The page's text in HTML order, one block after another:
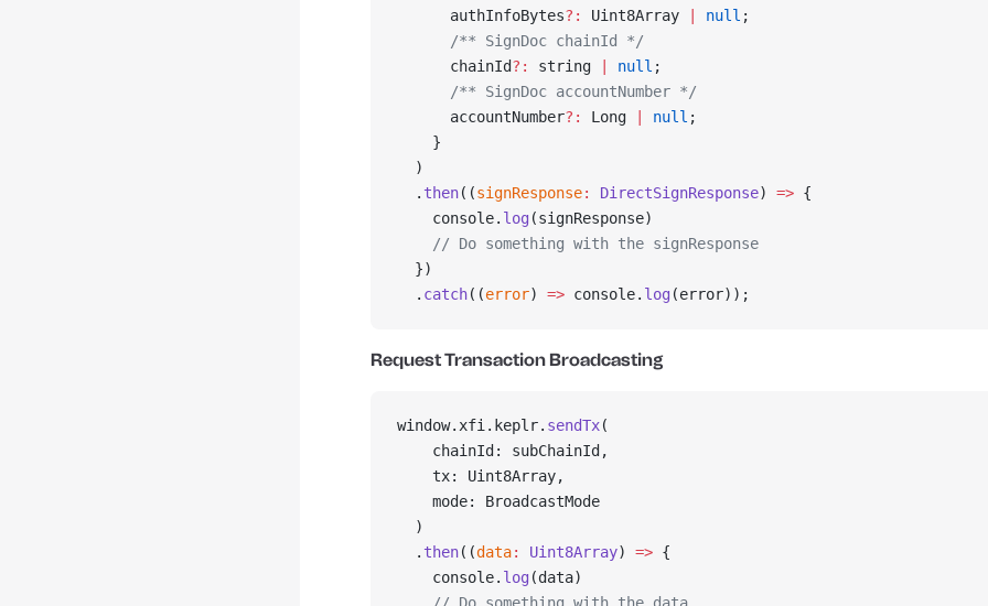
      authInfoBytes
?: Uint8Array null ;
      /** SignDoc chainId */
      chainId
?: string null ;
      /** SignDoc accountNumber */
      accountNumber
?: Long null ;
    }
  )
  .
then((signResponse: DirectSignResponse) => {
    console.
log (signResponse)
    // Do something with the signResponse
  })
  .
catch((error) => console. log (error));
Request Transaction Broadcasting
window.xfi.keplr. sendTx(
    chainId: subChainId,
    tx: Uint8Array,
    mode: BroadcastMode
  )
  .
then((data: Uint8Array) => {
    console.
log (data)